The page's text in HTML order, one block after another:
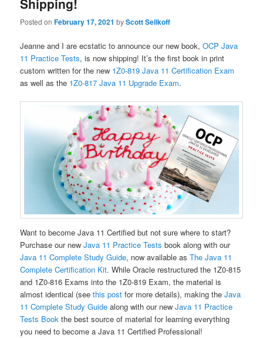
Posted onFebruary 17, 2021 byScott Selikoff
Jeanne and I are ecstatic to announce our new book,OCP Java
11 Practice Tests, is now shipping! It’s the first book in print
custom written for the new 1Z0-819 Java 11 Certification Exam
as well as the 1Z0-817 Java 11 Upgrade Exam.
Want to become Java 11 Certified but not sure where to start?
Purchase our newJava 11 Practice Tests book along with our
Java 11 Complete Study Guide, now available asThe Java 11
Complete Certification Kit. While Oracle restructured the 1Z0-815
and 1Z0-816 Exams into the 1Z0-819 Exam, the material is
almost identical (seethis post for more details), making theJava
11 Complete Study Guide along with our newJava 11 Practice
Tests Book the best source of material for learning everything
you need to become a Java 11 Certified Professional!